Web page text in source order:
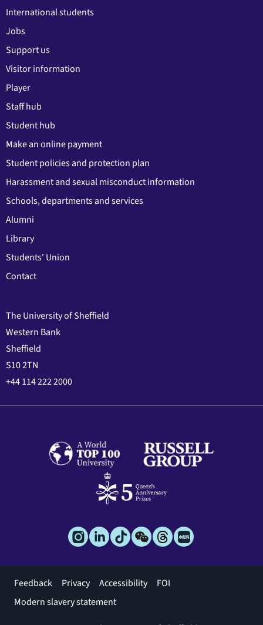
International students
Jobs
Support us
Visitor information
Player
Staff hub
Student hub
Make an online payment
Student policies and protection plan
Harassment and sexual misconduct information
Schools, departments and services
Alumni
Library
Students' Union
Contact
The University of Sheffield
Western Bank
Sheffield
S10 2TN
+44 114 222 2000
Footer
menu
Feedback Privacy Accessibility
FOI
Modern slavery statement